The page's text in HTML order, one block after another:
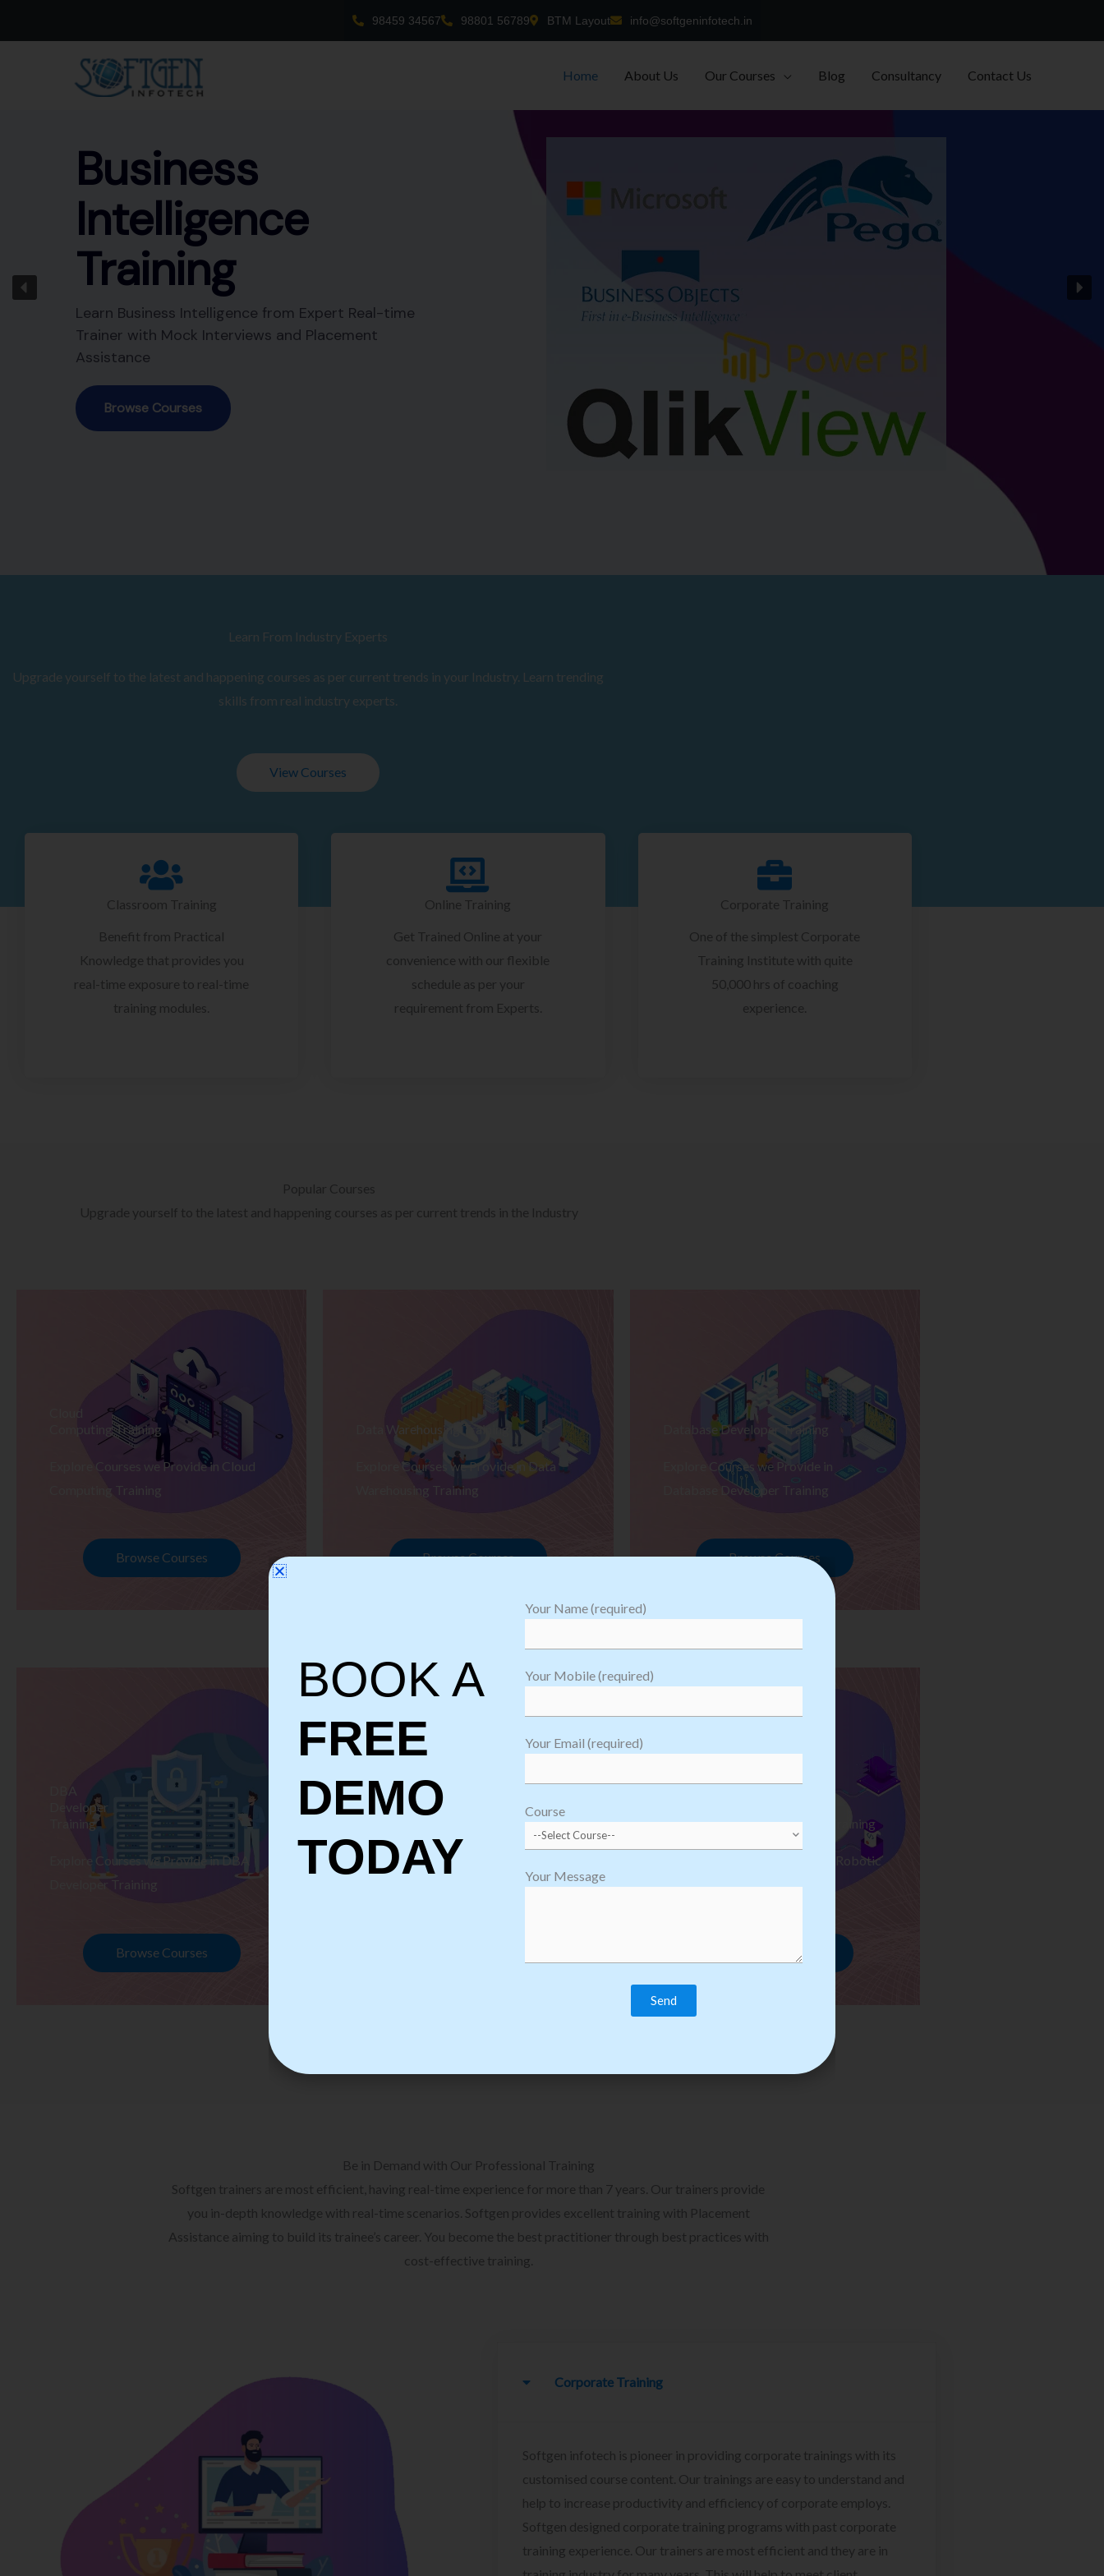
98459 34567 98801 56789 BTM Layout info@softgeninfotech.in
Home About Us Our Courses Blog Consultancy Contact Us
Business
Intelligence
Training
Learn Business Intelligence from Expert Real-time
Trainer with Mock Interviews and Placement
Assistance
Browse Courses
Learn From Industry Experts
Upgrade yourself to the latest and happening courses as per current trends in your Industry. Learn trending
skills from real industry experts.
View Courses
Classroom Training
Benefit from Practical
Knowledge that provides you
real-time exposure to real-time
training modules.
Online Training
Get Trained Online at your
convenience with our flexible
schedule as per your
requirement from Experts.
Corporate Training
One of the simplest Corporate
Training Institute with quite
50,000 hrs of coaching
experience.
Popular Courses
Upgrade yourself to the latest and happening courses as per current trends in the Industry
Cloud
Computing Training
Explore Courses we Provide in Cloud
Computing Training
Browse Courses
Data Warehousing Training
Explore Courses we Provide in Data
Warehousing Training
Browse Courses
Database Developer Training
Explore Courses we Provide in
Database Developer Training
Browse Courses
DBA
Developer
Training
Explore Courses we Provide in DBA
Developer Training
Browse Courses
Software
Testing
Explore Courses we Provide in Software
Robotic Process Automation Training
Explore Courses we Provide in Robotic
Process Automation Training
Be in Demand with Our Professional Training
Softgen trainers are most efficient, having real-time experience for more than 7 years. Our trainers provide
you in-depth knowledge with real-time scenarios. Softgen provides excellent training with Placement
Assistance aiming to build its trainee’s career. You become the best practitioner through best practices with
cost-effective training.
Corporate Training
Softgen infotech is pioneer in providing corporate trainings with its
customised course content. Our trainings are easy to understand and
help to increase productivity and efficiency of corporate employs.
Softgen designed corporate training programs with past corporate
training experience. Our trainers are most efficient and they are in
BOOK A
FREE
DEMO
TODAY
Your Name (required)
Your Mobile (required)
Your Email (required)
Course
Your Message